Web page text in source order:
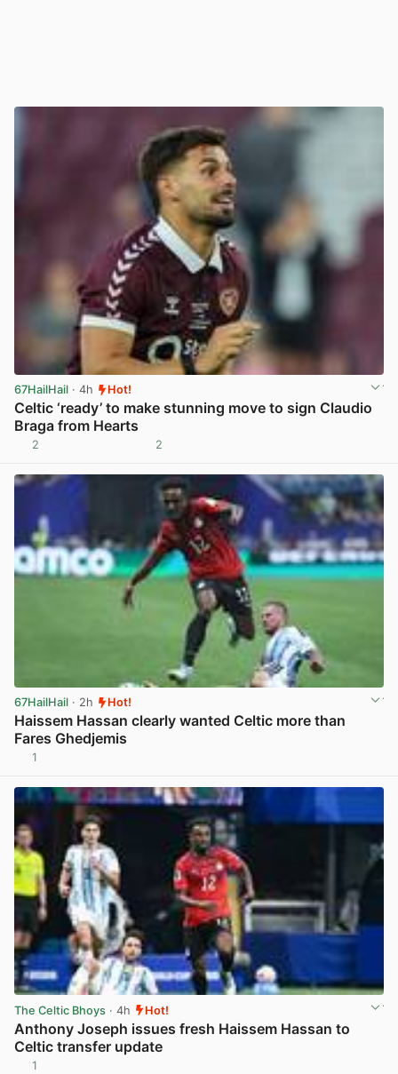
67HailHail · 4h Hot!
Celtic ‘ready’ to make stunning move to sign Claudio
Braga from Hearts
2 2
67HailHail · 2h Hot!
Haissem Hassan clearly wanted Celtic more than
Fares Ghedjemis
1
The Celtic Bhoys · 4h Hot!
Anthony Joseph issues fresh Haissem Hassan to
Celtic transfer update
1